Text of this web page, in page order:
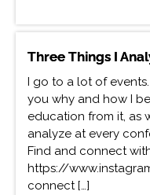
Three Things I
I go to a lot of
you why and how I
education from it, as
analyze at every
Find and connect
https://
connect […]